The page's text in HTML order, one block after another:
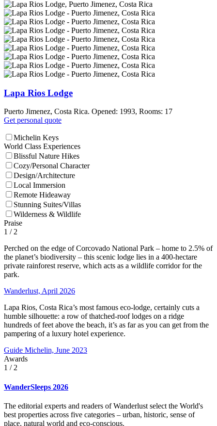
Lapa Rios Lodge
Puerto Jimenez, Costa Rica. Opened: 1993, Rooms: 17
Get personal quote
Michelin Keys
World Class Experiences
Blissful Nature Hikes
Cozy/Personal Character
Design/Architecture
Local Immersion
Remote Hideaway
Stunning Suites/Villas
Wilderness & Wildlife
Praise
1 / 2
Perched on the edge of Corcovado National Park – home to 2.5% of
the planet’s biodiversity – this scenic lodge lies in a 400-hectare
private rainforest reserve, which acts as a wildlife corridor for the
park.
Wanderlust, April 2026
Lapa Rios, Costa Rica’s most famous eco-lodge, certainly cuts a
humble silhouette: a row of thatched-roof lodges on a ridge
hundreds of feet above the beach, it’s as far as you can get from the
pampering of a luxury hotel experience.
Guide Michelin, June 2023
Awards
1 / 2
WanderSleeps 2026
The editorial experts and readers of Wanderlust select the World's
best properties across five categories – urban, historic, sense of
place, natural world and eco-conscious.